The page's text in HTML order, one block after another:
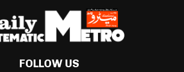
FOLLOW US